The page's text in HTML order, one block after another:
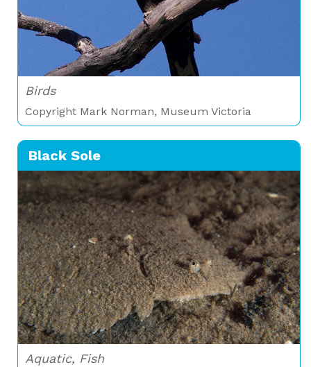
Birds
Copyright Mark Norman, Museum Victoria
Black Sole
Aquatic, Fish